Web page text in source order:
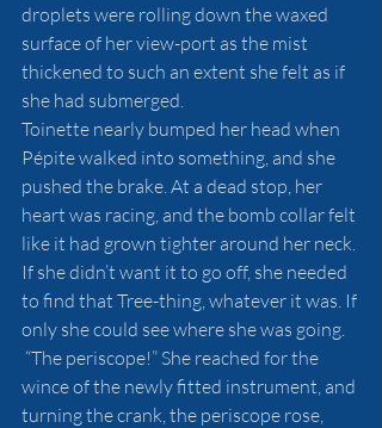
droplets were rolling down the waxed
surface of her view-port as the mist
thickened to such an extent she felt as if
she had submerged.
Toinette nearly bumped her head when
Pépite walked into something, and she
pushed the brake. At a dead stop, her
heart was racing, and the bomb collar felt
like it had grown tighter around her neck.
If she didn’t want it to go off, she needed
to find that Tree-thing, whatever it was. If
only she could see where she was going.
wince of the newly fitted instrument, and
turning the crank, the periscope rose,